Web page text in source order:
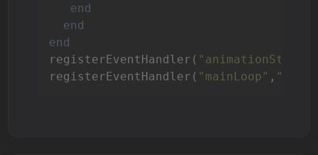
end
end
end
registerEventHandler(
registerEventHandler( "mainLoop" ,